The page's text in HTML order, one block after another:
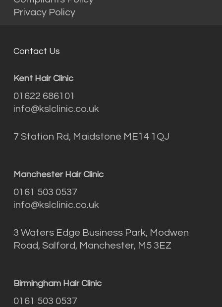
Privacy Policy
Contact Us
Kent Hair Clinic
01622 686101
info@kslclinic.co.uk
7 Station Rd, Maidstone ME14 1QJ
Manchester Hair Clinic
0161 503 0537
info@kslclinic.co.uk
3 Waters Edge Business Park, Modwen
Road, Salford, Manchester, M5 3EZ
Birmingham Hair Clinic
0161 503 0537